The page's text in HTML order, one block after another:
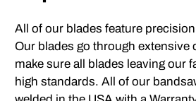
All of our blades feature
Our blades go through extensive
make sure all blades leaving our
high standards. All of our